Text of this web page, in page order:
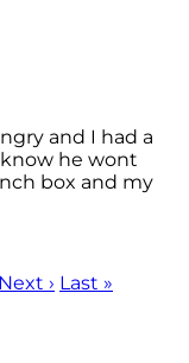
and I had a
know he wont
box and my
Next › Last »